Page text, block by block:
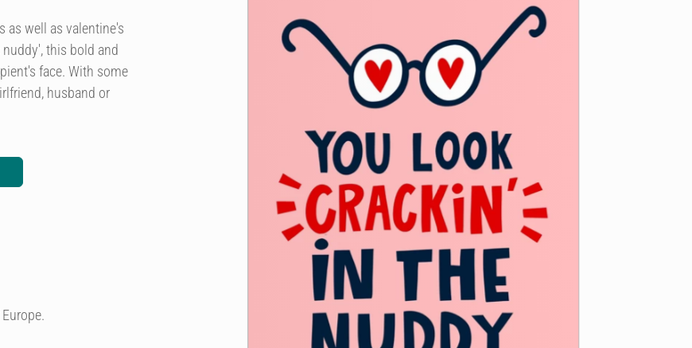
as well as valentine's
this bold and
face. With some
husband or